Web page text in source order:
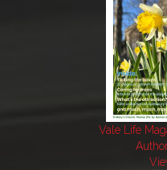
Vale Life